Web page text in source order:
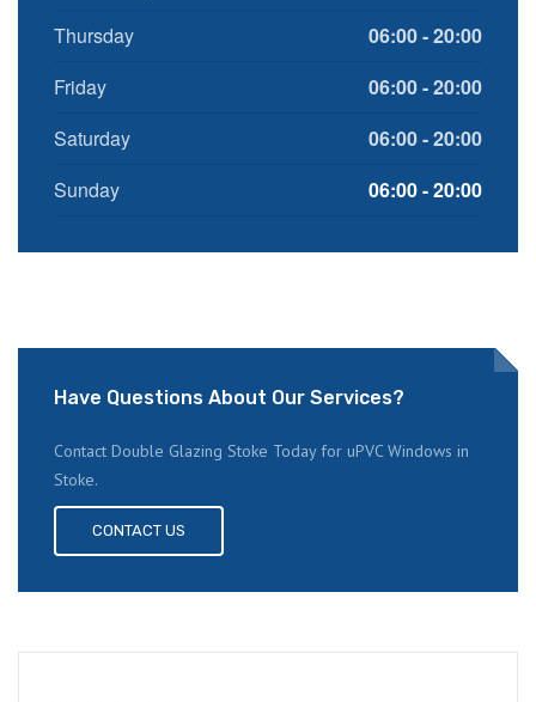
Thursday
06:00 - 20:00
Friday
06:00 - 20:00
Saturday
06:00 - 20:00
Sunday
06:00 - 20:00
Have Questions About Our Services?
Contact Double Glazing Stoke Today for uPVC Windows in
Stoke.
CONTACT US